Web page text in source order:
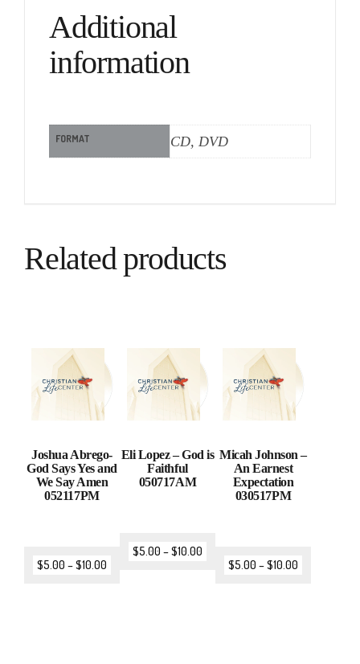
Additional
information
FORMAT CD, DVD
Related products
Joshua Abrego-
God Says Yes and
We Say Amen
052117PM
$5.00 –$10.00
Eli Lopez – God is
Faithful
050717AM
$5.00 –$10.00
Micah Johnson –
An Earnest
Expectation
030517PM
$5.00 –$10.00